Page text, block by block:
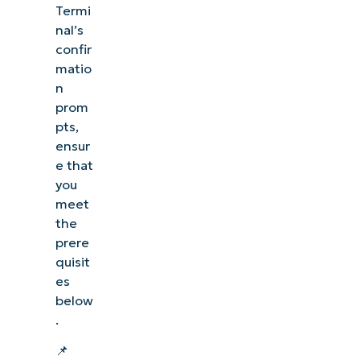
Termi
nal’s
confir
matio
n
prom
pts,
ensur
e that
you
meet
the
prere
quisit
es
below
.
📌